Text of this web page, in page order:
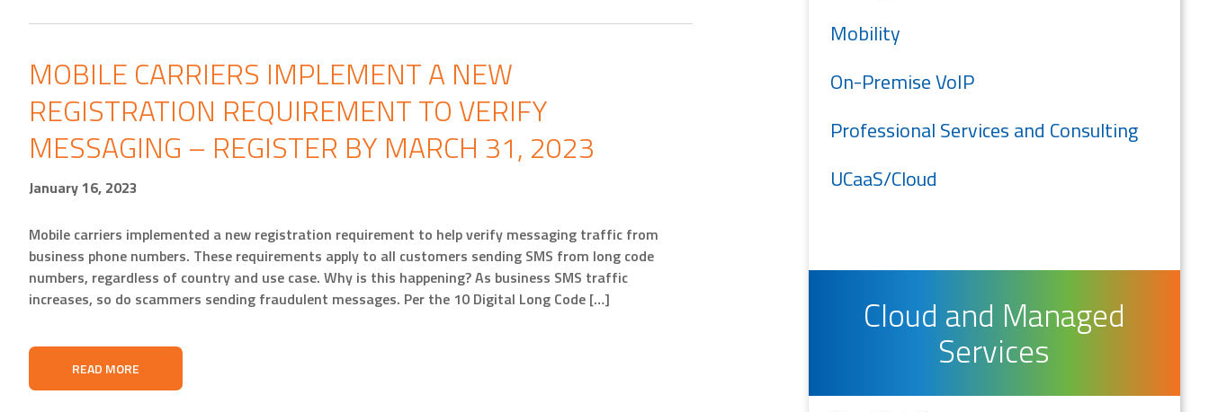
MOBILE CARRIERS IMPLEMENT A NEW
REGISTRATION REQUIREMENT TO VERIFY
MESSAGING – REGISTER BY MARCH 31, 2023
January 16, 2023
Mobile carriers implemented a new registration requirement to help verify messaging traffic from
business phone numbers. These requirements apply to all customers sending SMS from long code
numbers, regardless of country and use case. Why is this happening? As business SMS traffic
increases, so do scammers sending fraudulent messages. Per the 10 Digital Long Code […]
READ MORE
Mobility
On-Premise VoIP
Professional Services and Consulting
UCaaS/Cloud
Cloud and Managed
Services